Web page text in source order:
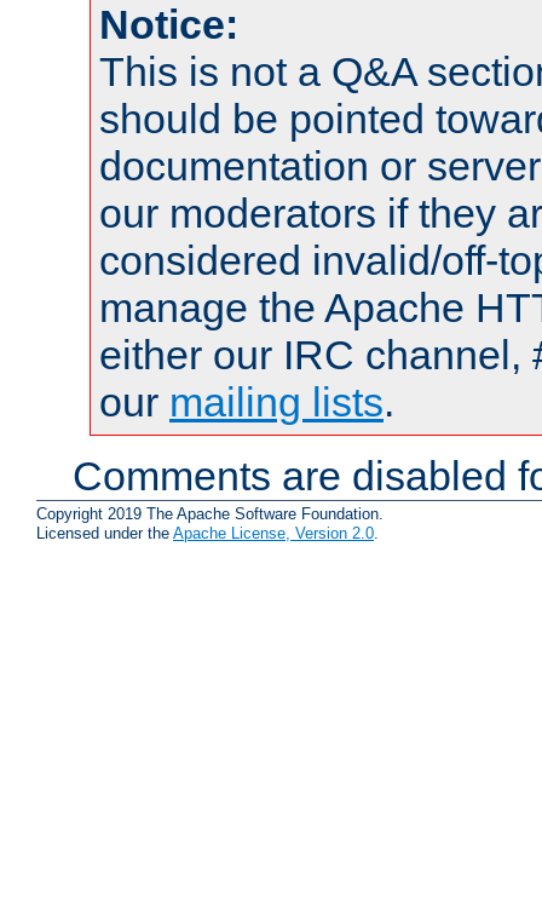
Notice:
This is not a Q&A
should be pointed
documentation or
our moderators if they
considered invalid/off-
manage the Apache
either our IRC channel,
our mailing lists.
Comments are disabled
Copyright 2019 The Apache Software Foundation.
Licensed under the Apache License, Version 2.0